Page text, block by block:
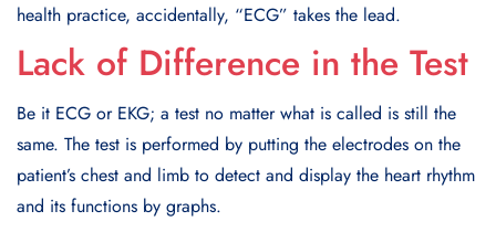
health practice, accidentally, “ECG” takes the lead.
Lack of Difference in the Test
Be it ECG or EKG; a test no matter what is called is still the
same. The test is performed by putting the electrodes on the
patient’s chest and limb to detect and display the heart rhythm
and its functions by graphs.